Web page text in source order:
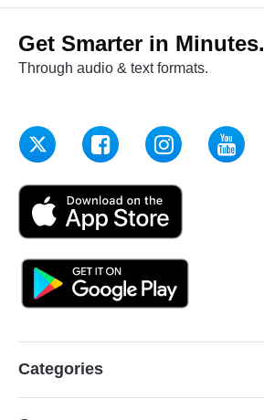
Get Smarter in Minutes.
Through audio & text formats.
Categories